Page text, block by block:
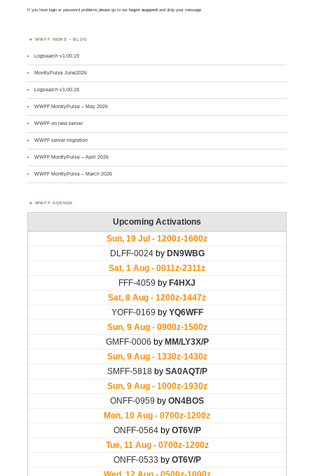
If you have login or password problems please go to our login support and drop your message
WWFF NEWS – BLOG
Logsearch v1.00.19
MontlyPulse June2026
Logsearch v1.00.18
WWFF MontlyPulse – May 2026
WWFF on new server
WWFF server migration
WWFF MontlyPulse – April 2026
WWFF MontlyPulse – March 2026
WWFF AGENDA